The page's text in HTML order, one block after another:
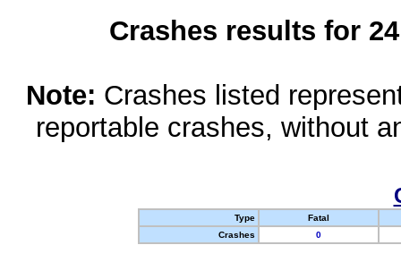
Crashes results for
Note: Crashes listed
reportable crashes, without
Type
Fatal
Crashes
0